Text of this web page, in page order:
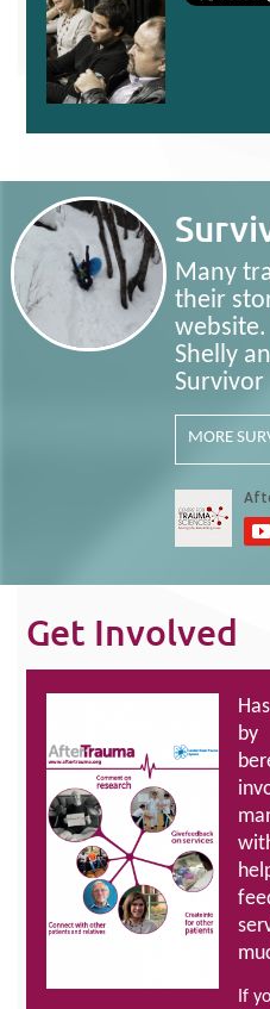
Many
their
Shelly
Survivor
MORE
Get Involved
If